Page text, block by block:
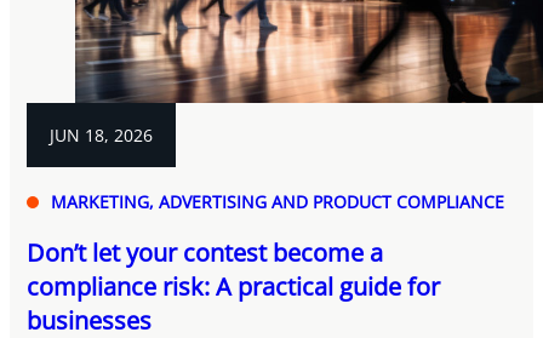
JUN 18, 2026
MARKETING, ADVERTISING AND PRODUCT COMPLIANCE
Don’t let your contest become a
compliance risk: A practical guide for
businesses